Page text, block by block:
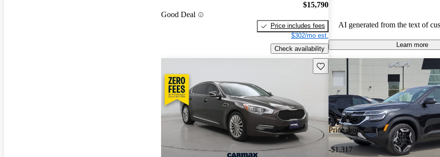
Good Deal
$15,790
Price includes fees
$302/mo est.
Check availability
AI generated from the text of
Learn more
Save this listing
Price drop
-$1,317